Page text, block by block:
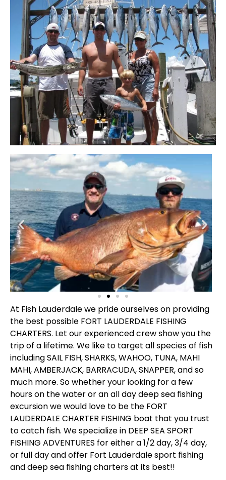
At Fish Lauderdale we pride ourselves on providing
the best possible FORT LAUDERDALE FISHING
CHARTERS. Let our experienced crew show you the
trip of a lifetime. We like to target all species of fish
including SAIL FISH, SHARKS, WAHOO, TUNA, MAHI
MAHI, AMBERJACK, BARRACUDA, SNAPPER, and so
much more. So whether your looking for a few
hours on the water or an all day deep sea fishing
excursion we would love to be the FORT
LAUDERDALE CHARTER FISHING boat that you trust
to catch fish. We specialize in DEEP SEA SPORT
FISHING ADVENTURES for either a 1/2 day, 3/4 day,
or full day and offer Fort Lauderdale sport fishing
and deep sea fishing charters at its best!!